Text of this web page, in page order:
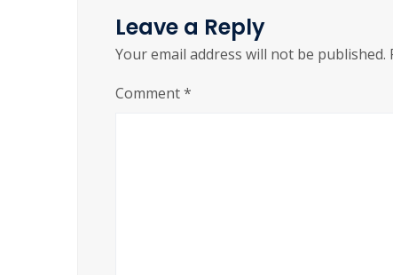
Leave a Reply
Your email address will not be published.
Comment*